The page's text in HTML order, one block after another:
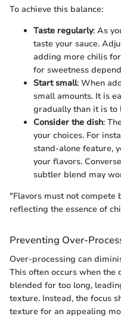
To achieve this balance:
Taste regularly: As
taste your sauce.
adding more chilis
for sweetness
Start small: When
small amounts. It is
gradually than it is to
Consider the dish:
your choices. For
stand-alone feature,
your flavors.
subtler blend may
"Flavors must not compete
reflecting the essence of
Preventing Over-
Over-processing can
This often occurs when
blended for too long,
texture. Instead, the focus
texture for an appealing